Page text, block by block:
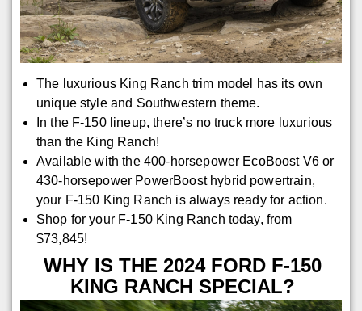
The luxurious King Ranch trim model has its own
unique style and Southwestern theme.
In the F-150 lineup, there’s no truck more luxurious
than the King Ranch!
Available with the 400-horsepower EcoBoost V6 or
430-horsepower PowerBoost hybrid powertrain,
your F-150 King Ranch is always ready for action.
Shop for your F-150 King Ranch today, from
$73,845!
WHY IS THE 2024 FORD F-150
KING RANCH SPECIAL?